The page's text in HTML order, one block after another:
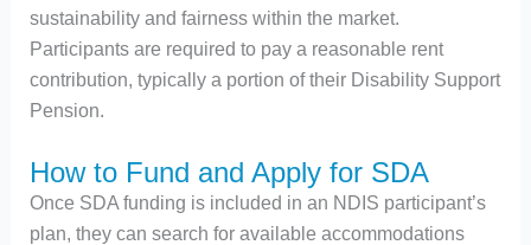
sustainability and fairness within the market.
Participants are required to pay a reasonable rent
contribution, typically a portion of their Disability Support
Pension​.
How to Fund and Apply for SDA
Once SDA funding is included in an NDIS participant’s
plan, they can search for available accommodations